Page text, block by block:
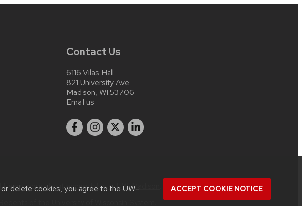
delete cookies, you agree to the UW–
ACCEPT COOKIE NOTICE
Contact Us
6116 Vilas Hall
821 University Ave
Madison, WI 53706
Email us
Learn more aboutaccessibility at UW–Madison